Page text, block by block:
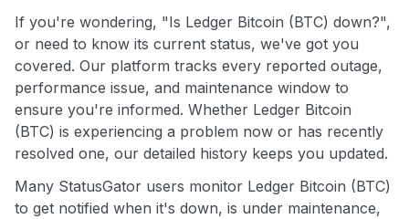
If you're wondering, "Is Ledger Bitcoin (BTC) down?",
or need to know its current status, we've got you
covered. Our platform tracks every reported outage,
performance issue, and maintenance window to
ensure you're informed. Whether Ledger Bitcoin
(BTC) is experiencing a problem now or has recently
resolved one, our detailed history keeps you updated.
Many StatusGator users monitor Ledger Bitcoin (BTC)
to get notified when it's down, is under maintenance,